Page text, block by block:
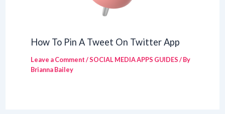
How To Pin A Tweet On Twitter App
Leave a Comment/SOCIAL MEDIA APPS GUIDES/ By
Brianna Bailey